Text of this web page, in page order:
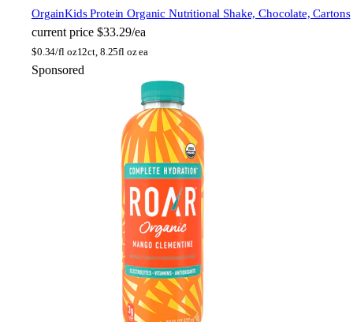
OrgainKids Protein Organic Nutritional Shake, Chocolate, Cartons
current price $33.29/ea
$0.34/fl oz12ct, 8.25fl oz ea
Sponsored